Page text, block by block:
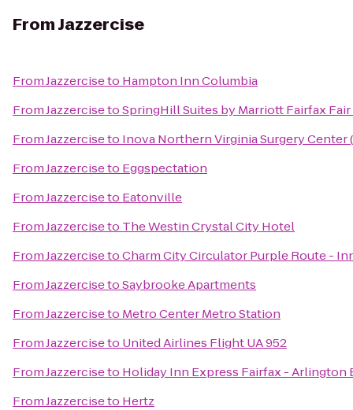
FromJazzercise
FromJazzerciseto Hampton Inn Columbia
FromJazzercisetoSpringHill Suites by Marriott Fairfax Fair
FromJazzerciseto Inova Northern Virginia Surgery Center
FromJazzerciseto Eggspectation
FromJazzerciseto Eatonville
FromJazzerciseto The Westin Crystal City Hotel
FromJazzercisetoCharm City Circulator Purple Route -
FromJazzercisetoSaybrooke Apartments
FromJazzerciseto Metro Center Metro Station
FromJazzerciseto United Airlines Flight UA 952
FromJazzerciseto Holiday Inn Express Fairfax - Arlington
FromJazzerciseto Hertz